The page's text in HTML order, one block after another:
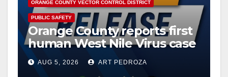
ORANGE COUNTY VECTOR CONTROL DISTRICT
PUBLIC SAFETY
Orange County reports first
human West Nile Virus case
of 2026: what you need to
know
AUG 5, 2026 ART PEDROZA